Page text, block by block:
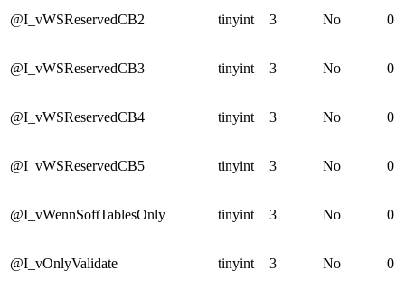
@I_vWSReservedCB2 tinyint 3 No 0
@I_vWSReservedCB3 tinyint 3 No 0
@I_vWSReservedCB4 tinyint 3 No 0
@I_vWSReservedCB5 tinyint 3 No 0
@I_vWennSoftTablesOnly tinyint 3 No 0
@I_vOnlyValidate tinyint 3 No 0